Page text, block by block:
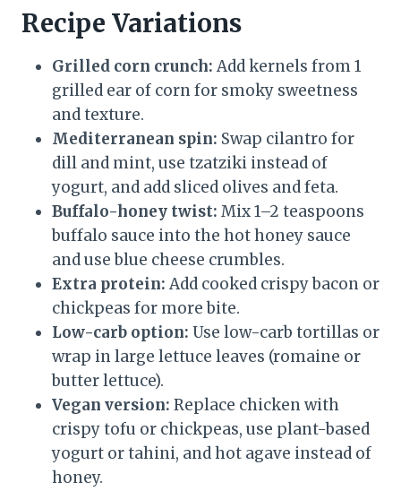
Recipe Variations
Grilled corn crunch: Add kernels from 1
grilled ear of corn for smoky sweetness
and texture.
Mediterranean spin: Swap cilantro for
dill and mint, use tzatziki instead of
yogurt, and add sliced olives and feta.
Buffalo-honey twist: Mix 1–2 teaspoons
buffalo sauce into the hot honey sauce
and use blue cheese crumbles.
Extra protein: Add cooked crispy bacon or
chickpeas for more bite.
Low-carb option: Use low-carb tortillas or
wrap in large lettuce leaves (romaine or
butter lettuce).
Vegan version: Replace chicken with
crispy tofu or chickpeas, use plant-based
yogurt or tahini, and hot agave instead of
honey.